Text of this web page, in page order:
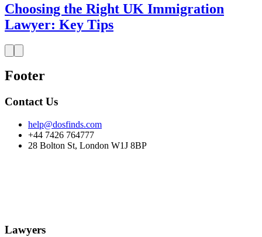
Choosing the Right UK Immigration
Lawyer: Key Tips
Footer
Contact Us
help@dosfinds.com
+44 7426 764777
28 Bolton St, London W1J 8BP
Lawyers